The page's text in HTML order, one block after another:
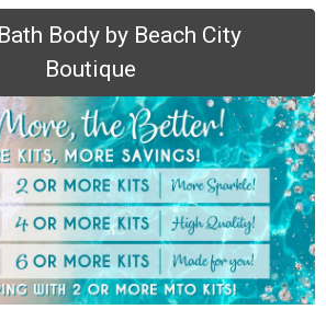
Body by Beach City
Boutique